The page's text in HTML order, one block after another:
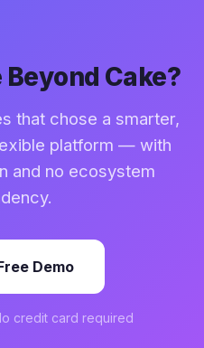
and supplies
price and quality.Cake?
that chose a smarter,
platform — with
and no ecosystem
Demo
credit card required